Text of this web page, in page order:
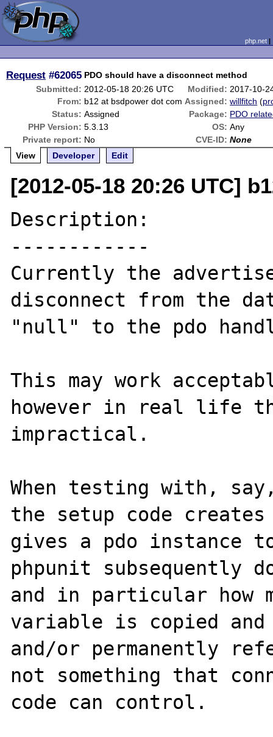
php.net
Request #62065 PDO should have a disconnect method
Submitted: 2012-05-18 20:26 UTC Modified: 2017-10-
From: b12 at bsdpower dot com Assigned: willfitch (
Status: Assigned Package: PDO
PHP Version: 5.3.13 OS: Any
Private report: No CVE-ID: None
View
Developer Edit
[2012-05-18 20:26 UTC]
Description:
------------
Currently the
disconnect from the
"null" to the pdo
This may work
however in real life
impractical.
When testing with,
the setup code
gives a pdo instance
phpunit subsequently
and in particular how
variable is copied
and/or permanently
not something that
code can control.